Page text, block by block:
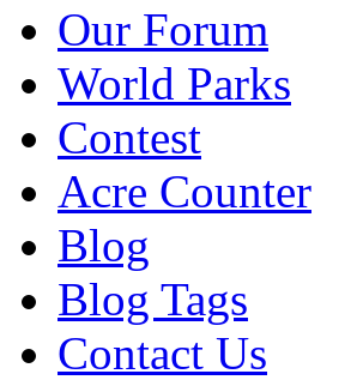
Our Forum
World Parks
Contest
Acre Counter
Blog
Blog Tags
Contact Us